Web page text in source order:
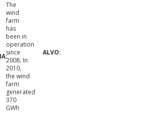
The
wind
farm
has
been in
operation
since
2008. In
2010,
the wind
farm
generated
370
GWh